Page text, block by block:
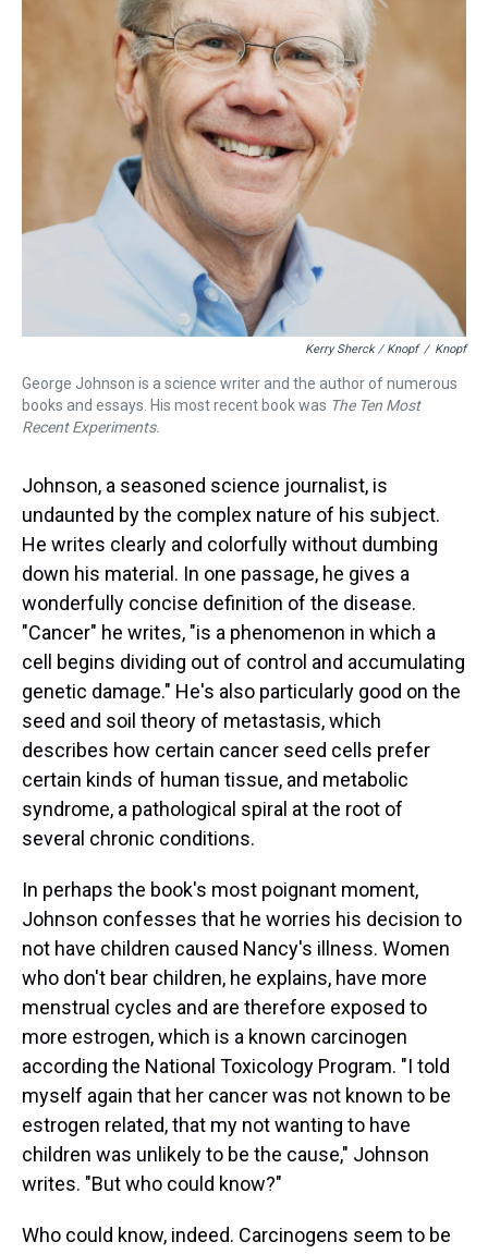
Kerry Sherck / Knopf / Knopf
George Johnson is a science writer and the author of numerous
books and essays. His most recent book was The Ten Most
Recent Experiments.
Johnson, a seasoned science journalist, is
undaunted by the complex nature of his subject.
He writes clearly and colorfully without dumbing
down his material. In one passage, he gives a
wonderfully concise definition of the disease.
"Cancer" he writes, "is a phenomenon in which a
cell begins dividing out of control and accumulating
genetic damage." He's also particularly good on the
seed and soil theory of metastasis, which
describes how certain cancer seed cells prefer
certain kinds of human tissue, and metabolic
syndrome, a pathological spiral at the root of
several chronic conditions.
In perhaps the book's most poignant moment,
Johnson confesses that he worries his decision to
not have children caused Nancy's illness. Women
who don't bear children, he explains, have more
menstrual cycles and are therefore exposed to
more estrogen, which is a known carcinogen
according the National Toxicology Program. "I told
myself again that her cancer was not known to be
estrogen related, that my not wanting to have
children was unlikely to be the cause," Johnson
writes. "But who could know?"
Who could know, indeed. Carcinogens seem to be